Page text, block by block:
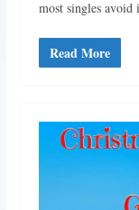
most singles avoid
Read More